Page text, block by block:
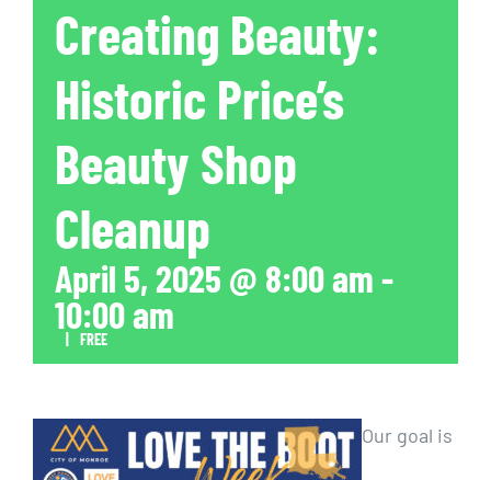
Creating Beauty:
Historic Price’s
Beauty Shop
Cleanup
April 5, 2025 @ 8:00 am-
10:00 am
FREE
Our goal is